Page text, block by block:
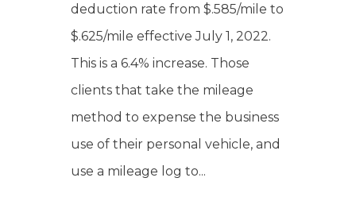
deduction rate from $.585/mile to
$.625/mile effective July 1, 2022.
This is a 6.4% increase. Those
clients that take the mileage
method to expense the business
use of their personal vehicle, and
use a mileage log to...